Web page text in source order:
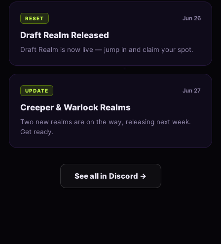
RESET Jun 26
Draft Realm Released
Draft Realm is now live — jump in and claim your spot.
UPDATE Jun 27
Creeper & Warlock Realms
Two new realms are on the way, releasing next week.
Get ready.
See all in Discord →